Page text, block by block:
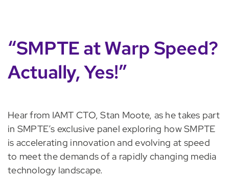
“SMPTE at Warp Speed?
Actually, Yes!”
Hear from IAMT CTO, Stan Moote, as he takes part
in SMPTE’s exclusive panel exploring how SMPTE
is accelerating innovation and evolving at speed
to meet the demands of a rapidly changing media
technology landscape.